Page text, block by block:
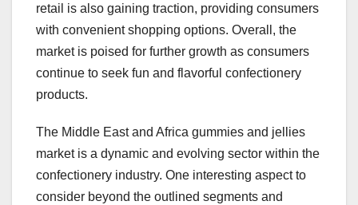
retail is also gaining traction, providing consumers
with convenient shopping options. Overall, the
market is poised for further growth as consumers
continue to seek fun and flavorful confectionery
products.
The Middle East and Africa gummies and jellies
market is a dynamic and evolving sector within the
confectionery industry. One interesting aspect to
consider beyond the outlined segments and